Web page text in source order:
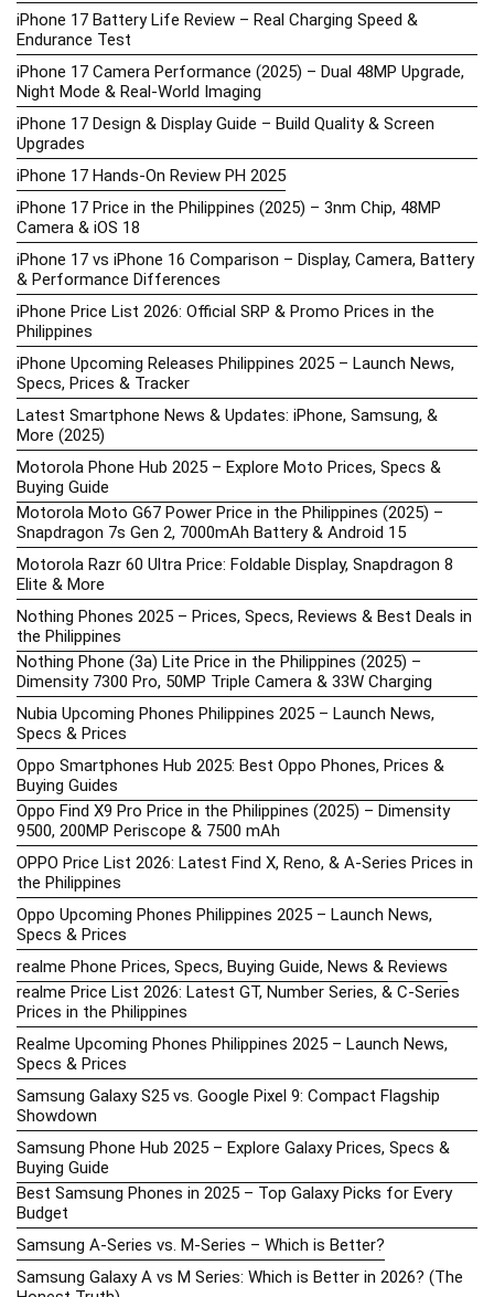
iPhone 17 Battery Life Review – Real Charging Speed &
Endurance Test
iPhone 17 Camera Performance (2025) – Dual 48MP Upgrade,
Night Mode & Real-World Imaging
iPhone 17 Design & Display Guide – Build Quality & Screen
Upgrades
iPhone 17 Hands-On Review PH 2025
iPhone 17 Price in the Philippines (2025) – 3nm Chip, 48MP
Camera & iOS 18
iPhone 17 vs iPhone 16 Comparison – Display, Camera, Battery
& Performance Differences
iPhone Price List 2026: Official SRP & Promo Prices in the
Philippines
iPhone Upcoming Releases Philippines 2025 – Launch News,
Specs, Prices & Tracker
Latest Smartphone News & Updates: iPhone, Samsung, &
More (2025)
Motorola Phone Hub 2025 – Explore Moto Prices, Specs &
Buying Guide
Motorola Moto G67 Power Price in the Philippines (2025) –
Snapdragon 7s Gen 2, 7000mAh Battery & Android 15
Motorola Razr 60 Ultra Price: Foldable Display, Snapdragon 8
Elite & More
Nothing Phones 2025 – Prices, Specs, Reviews & Best Deals in
the Philippines
Nothing Phone (3a) Lite Price in the Philippines (2025) –
Dimensity 7300 Pro, 50MP Triple Camera & 33W Charging
Nubia Upcoming Phones Philippines 2025 – Launch News,
Specs & Prices
Oppo Smartphones Hub 2025: Best Oppo Phones, Prices &
Buying Guides
Oppo Find X9 Pro Price in the Philippines (2025) – Dimensity
9500, 200MP Periscope & 7500 mAh
OPPO Price List 2026: Latest Find X, Reno, & A-Series Prices in
the Philippines
Oppo Upcoming Phones Philippines 2025 – Launch News,
Specs & Prices
realme Phone Prices, Specs, Buying Guide, News & Reviews
realme Price List 2026: Latest GT, Number Series, & C-Series
Prices in the Philippines
Realme Upcoming Phones Philippines 2025 – Launch News,
Specs & Prices
Samsung Galaxy S25 vs. Google Pixel 9: Compact Flagship
Showdown
Samsung Phone Hub 2025 – Explore Galaxy Prices, Specs &
Buying Guide
Best Samsung Phones in 2025 – Top Galaxy Picks for Every
Budget
Samsung A-Series vs. M-Series – Which is Better?
Samsung Galaxy A vs M Series: Which is Better in 2026? (The